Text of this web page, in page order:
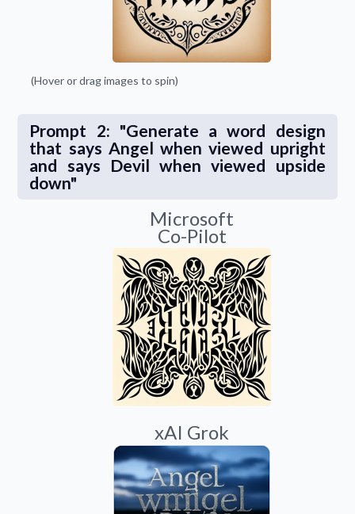
(Hover or drag images to spin)
Prompt 2: "Generate a word design
that says Angel when viewed upright
and says Devil when viewed upside
down"
Microsoft
Co-Pilot
xAI Grok